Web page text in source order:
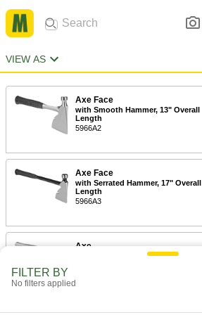
VIEW AS
Axe Face
with Smooth Hammer, 13" Overall
Length
5966A2
Axe Face
with Serrated Hammer, 17" Overall
Length
5966A3
Axe
FILTER BY
No filters applied